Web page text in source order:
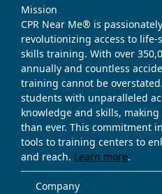
Mission
CPR Near Me® is
revolutionizing access to
skills training. With over
annually and countless
training cannot be
students with unparalleled
knowledge and skills,
than ever. This commitment
tools to training centers to
and reach. Learn more.
Company